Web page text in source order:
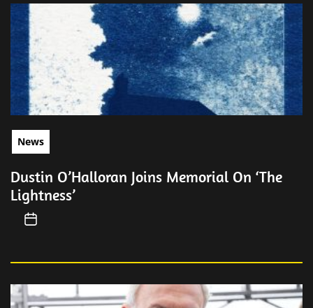
News
Dustin O’Halloran Joins Memorial On ‘The
Lightness’